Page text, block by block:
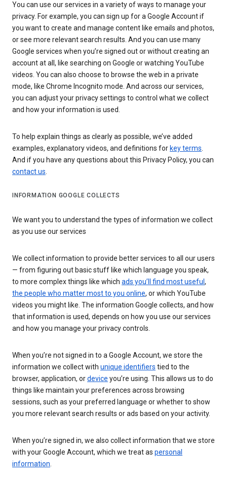
You can use our services in a variety of ways to manage your
privacy. For example, you can sign up for a Google Account if
you want to create and manage content like emails and photos,
or see more relevant search results. And you can use many
Google services when you’re signed out or without creating an
account at all, like searching on Google or watching YouTube
videos. You can also choose to browse the web in a private
mode, like Chrome Incognito mode. And across our services,
you can adjust your privacy settings to control what we collect
and how your information is used.
To help explain things as clearly as possible, we’ve added
examples, explanatory videos, and definitions for key terms.
And if you have any questions about this Privacy Policy, you can
contact us.
INFORMATION GOOGLE COLLECTS
We want you to understand the types of information we collect
as you use our services
We collect information to provide better services to all our users
— from figuring out basic stuff like which language you speak,
to more complex things like which ads you’ll find most useful ,
the people who matter most to you online, or which YouTube
videos you might like. The information Google collects, and how
that information is used, depends on how you use our services
and how you manage your privacy controls.
When you’re not signed in to a Google Account, we store the
information we collect with unique identifiers tied to the
browser, application, ordevice you’re using. This allows us to do
things like maintain your preferences across browsing
sessions, such as your preferred language or whether to show
you more relevant search results or ads based on your activity.
When you’re signed in, we also collect information that we store
with your Google Account, which we treat as personal
information.